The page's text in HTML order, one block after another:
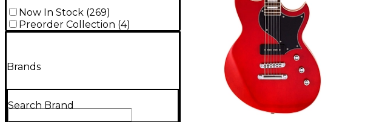
Now In Stock (269)
Preorder Collection (4)
Brands
Search Brand